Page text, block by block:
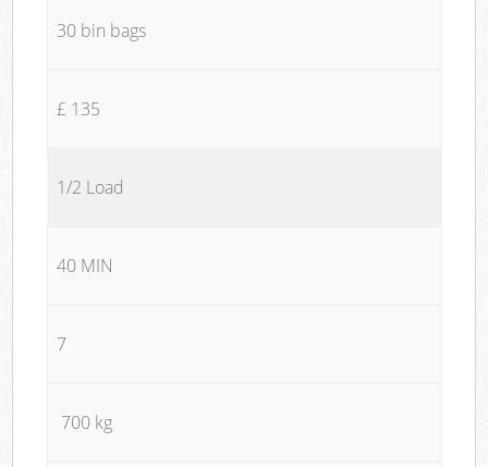
30 bin bags
£ 135
1/2 Load
40 MIN
7
700 kg